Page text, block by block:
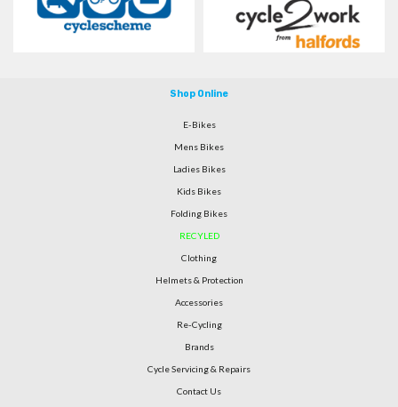
Shop Online
E-Bikes
Mens Bikes
Ladies Bikes
Kids Bikes
Folding Bikes
RECYLED
Clothing
Helmets & Protection
Accessories
Re-Cycling
Brands
Cycle Servicing & Repairs
Contact Us